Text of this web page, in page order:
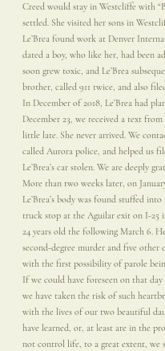
Creed would stay in Westcliffe with
settled. She visited her sons in
Le’Brea found work at Denver
dated a boy, who like her, had been
soon grew toxic, and Le’Brea
brother, called 911 twice, and also
In December of 2018, Le’Brea had
December 23, we received a text from
little late. She never arrived. We
called Aurora police, and helped us
Le’Brea’s car stolen. We are deeply
More than two weeks later, on
Le’Brea’s body was found stuffed
truck stop at the Aguilar exit on I-25
24 years old the following March 6.
second-degree murder and five other
with the first possibility of parole
If we could have foreseen on that
we have taken the risk of such
with the lives of our two beautiful
have learned, or, at least are in the
not control life, to a great extent, we